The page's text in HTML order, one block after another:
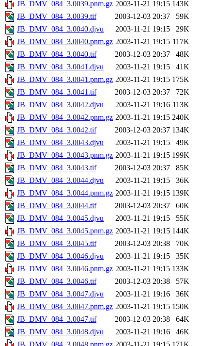
JB_DMV_084_3.0039.pnm.gz 2003-11-21 19:15 143K
JB_DMV_084_3.0039.tif
2003-12-03 20:37
59K
JB_DMV_084_3.0040.djvu
2003-11-21 19:15
29K
JB_DMV_084_3.0040.pnm.gz 2003-11-21 19:15 117K
JB_DMV_084_3.0040.tif
2003-12-03 20:37
48K
JB_DMV_084_3.0041.djvu
2003-11-21 19:15
41K
JB_DMV_084_3.0041.pnm.gz 2003-11-21 19:15 175K
JB_DMV_084_3.0041.tif
2003-12-03 20:37
72K
JB_DMV_084_3.0042.djvu
2003-11-21 19:16 113K
JB_DMV_084_3.0042.pnm.gz 2003-11-21 19:15 240K
JB_DMV_084_3.0042.tif
2003-12-03 20:37 134K
JB_DMV_084_3.0043.djvu
2003-11-21 19:15
49K
JB_DMV_084_3.0043.pnm.gz 2003-11-21 19:15 199K
JB_DMV_084_3.0043.tif
2003-12-03 20:37
85K
JB_DMV_084_3.0044.djvu
2003-11-21 19:15
36K
JB_DMV_084_3.0044.pnm.gz 2003-11-21 19:15 139K
JB_DMV_084_3.0044.tif
2003-12-03 20:37
60K
JB_DMV_084_3.0045.djvu
2003-11-21 19:15
55K
JB_DMV_084_3.0045.pnm.gz 2003-11-21 19:15 144K
JB_DMV_084_3.0045.tif
2003-12-03 20:38
70K
JB_DMV_084_3.0046.djvu
2003-11-21 19:15
35K
JB_DMV_084_3.0046.pnm.gz 2003-11-21 19:15 133K
JB_DMV_084_3.0046.tif
2003-12-03 20:38
57K
JB_DMV_084_3.0047.djvu
2003-11-21 19:16
36K
JB_DMV_084_3.0047.pnm.gz 2003-11-21 19:15 150K
JB_DMV_084_3.0047.tif
2003-12-03 20:38
64K
JB_DMV_084_3.0048.djvu
2003-11-21 19:16
46K